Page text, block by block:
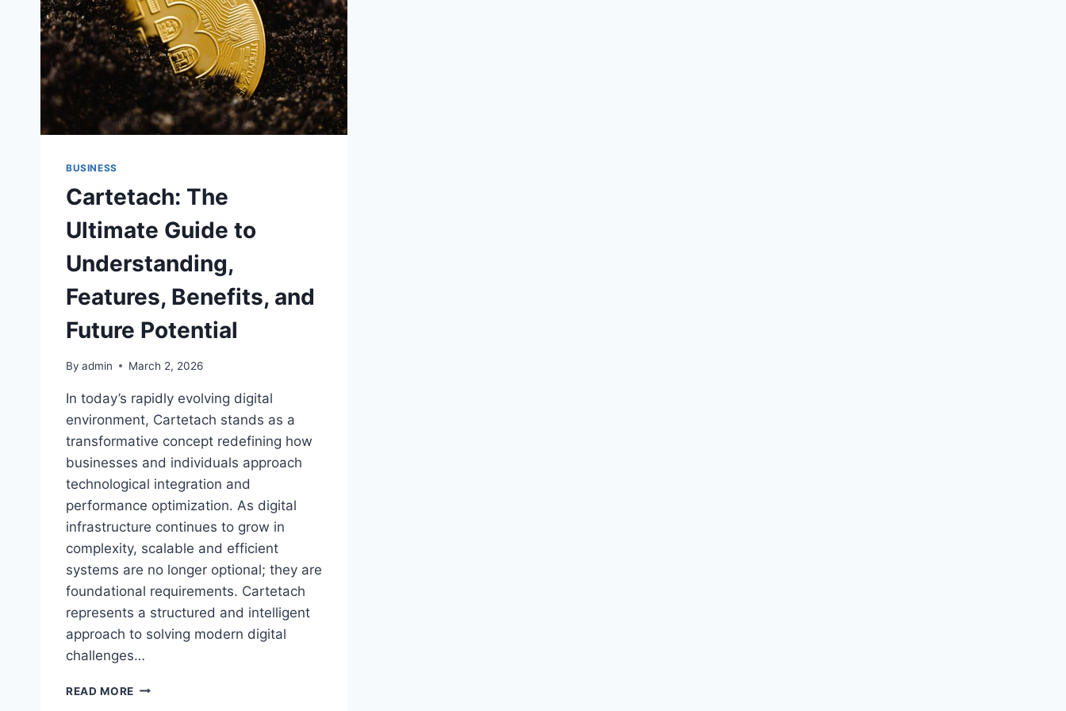
BUSINESS
Cartetach: The
Ultimate Guide to
Understanding,
Features, Benefits, and
Future Potential
By admin March 2, 2026
In today’s rapidly evolving digital
environment, Cartetach stands as a
transformative concept redefining how
businesses and individuals approach
technological integration and
performance optimization. As digital
infrastructure continues to grow in
complexity, scalable and efficient
systems are no longer optional; they are
foundational requirements. Cartetach
represents a structured and intelligent
approach to solving modern digital
challenges…
READ MORE CARTETACH: